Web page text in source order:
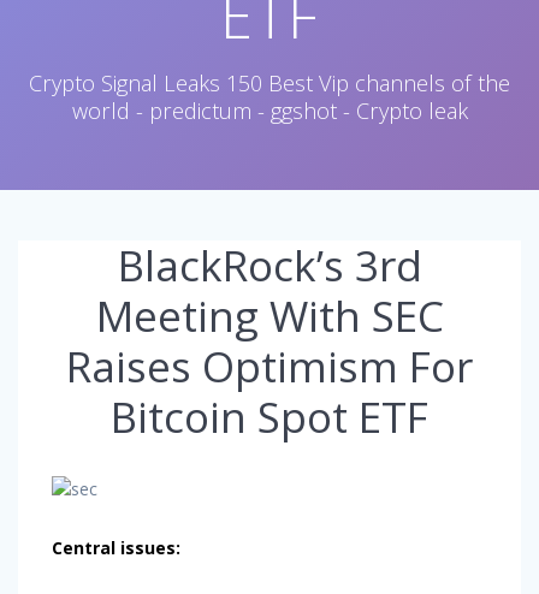
Crypto Signal Leaks 150 Best Vip channels of the
world - predictum - ggshot - Crypto leak
BlackRock’s 3rd
Meeting With SEC
Raises Optimism For
Bitcoin Spot ETF
Central issues: